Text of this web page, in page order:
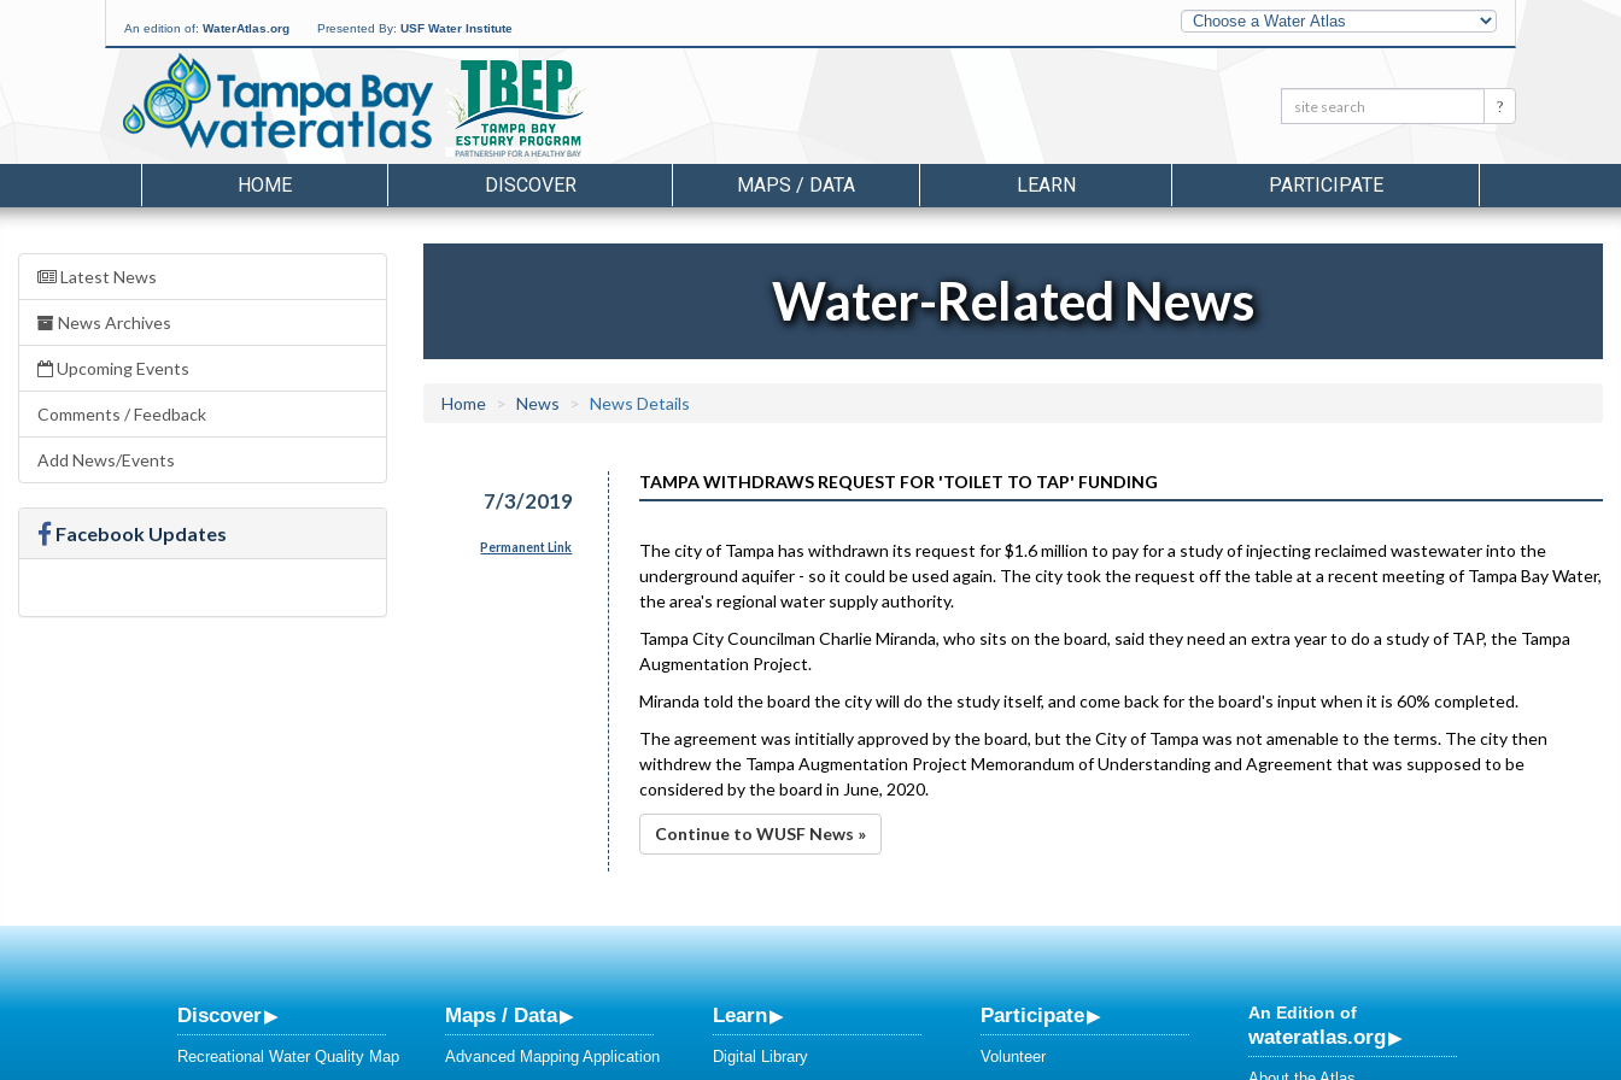
An edition of: WaterAtlas.org Presented By: USF Water Institute
Other
Water
Atlases
Search: Search
HOME DISCOVER MAPS / DATA LEARN PARTICIPATE
Latest News
News Archives
Upcoming Events
Comments / Feedback
Add News/Events
Facebook Updates
Water-Related News
Home News News Details
7/3/2019
Permanent Link
TAMPA WITHDRAWS REQUEST FOR 'TOILET TO TAP' FUNDING
The city of Tampa has withdrawn its request for $1.6 million to pay for a study of injecting reclaimed wastewater into the
underground aquifer - so it could be used again. The city took the request off the table at a recent meeting of Tampa Bay Water,
the area's regional water supply authority.
Tampa City Councilman Charlie Miranda, who sits on the board, said they need an extra year to do a study of TAP, the Tampa
Augmentation Project.
Miranda told the board the city will do the study itself, and come back for the board's input when it is 60% completed.
The agreement was intitially approved by the board, but the City of Tampa was not amenable to the terms. The city then
withdrew the Tampa Augmentation Project Memorandum of Understanding and Agreement that was supposed to be
considered by the board in June, 2020.
Continue to WUSF News »
Discover
Recreational Water Quality Map
Maps / Data
Advanced Mapping Application
Learn
Digital Library
Participate
Volunteer
An Edition of
wateratlas.org